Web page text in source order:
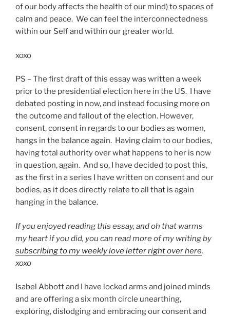
of our body affects the health of our mind) to spaces of
calm and peace. We can feel the interconnectedness
within our Self and within our greater world.
xoxo
PS – The first draft of this essay was written a week
prior to the presidential election here in the US. I have
debated posting in now, and instead focusing more on
the outcome and fallout of the election. However,
consent, consent in regards to our bodies as women,
hangs in the balance again. Having claim to our bodies,
having total authority over what happens to her is now
in question, again. And so, I have decided to post this,
as the first in a series I have written on consent and our
bodies, as it does directly relate to all that is again
hanging in the balance.
If you enjoyed reading this essay, and oh that warms
my heart if you did, you can read more of my writing by
subscribing to my weekly love letter right over here.
xoxo
Isabel Abbott and I have locked arms and joined minds
and are offering a six month circle unearthing,
exploring, dislodging and embracing our consent and